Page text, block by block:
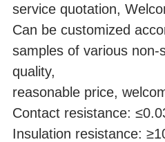
service quotation,
Can be customized
samples of various non-
quality,
reasonable price,
Contact resistance:
Insulation resistance: